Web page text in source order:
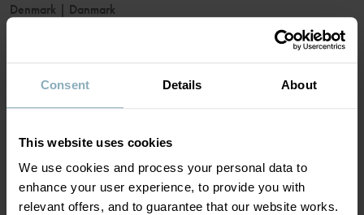
Consent Details About
This website uses cookies
We use cookies and process your personal data to
enhance your user experience, to provide you with
relevant offers, and to guarantee that our website works.
Denmark | Danmark
France|France
Germany|Deutschland
Ireland
Italy|Italia